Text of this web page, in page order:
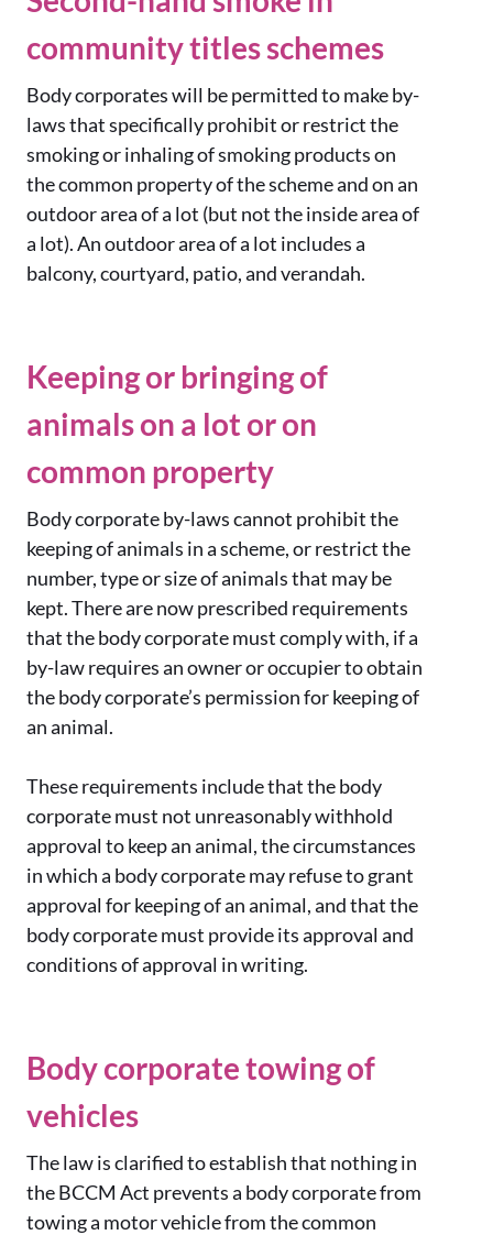
community titles schemes
Body corporates will be permitted to make by-
laws that specifically prohibit or restrict the
smoking or inhaling of smoking products on
the common property of the scheme and on an
outdoor area of a lot (but not the inside area of
a lot). An outdoor area of a lot includes a
balcony, courtyard, patio, and verandah.
Keeping or bringing of
animals on a lot or on
common property
Body corporate by-laws cannot prohibit the
keeping of animals in a scheme, or restrict the
number, type or size of animals that may be
kept. There are now prescribed requirements
that the body corporate must comply with, if a
by-law requires an owner or occupier to obtain
the body corporate’s permission for keeping of
an animal.
These requirements include that the body
corporate must not unreasonably withhold
approval to keep an animal, the circumstances
in which a body corporate may refuse to grant
approval for keeping of an animal, and that the
body corporate must provide its approval and
conditions of approval in writing.
Body corporate towing of
vehicles
The law is clarified to establish that nothing in
the BCCM Act prevents a body corporate from
towing a motor vehicle from the common